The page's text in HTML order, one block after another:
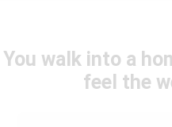
You walk into a
feel the